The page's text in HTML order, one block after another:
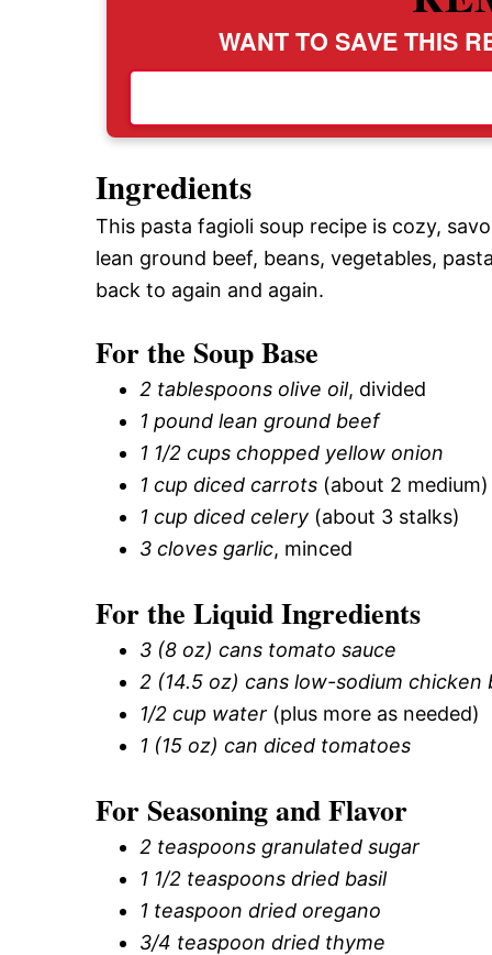
WANT TO SAVE THIS
Ingredients
This pasta fagioli soup recipe is cozy,
lean ground beef, beans, vegetables,
back to again and again.
For the Soup Base
2 tablespoons olive oil, divided
1 pound lean ground beef
1 1/2 cups chopped yellow onion
1 cup diced carrots (about 2 medium)
1 cup diced celery (about 3 stalks)
3 cloves garlic, minced
For the Liquid Ingredients
3 (8 oz) cans tomato sauce
2 (14.5 oz) cans low-sodium chicken
1/2 cup water (plus more as needed)
1 (15 oz) can diced tomatoes
For Seasoning and Flavor
2 teaspoons granulated sugar
1 1/2 teaspoons dried basil
1 teaspoon dried oregano
3/4 teaspoon dried thyme